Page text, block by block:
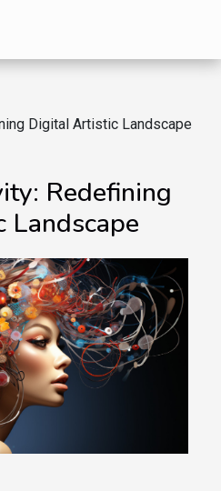
Digital Artistic Landscape
Redefining